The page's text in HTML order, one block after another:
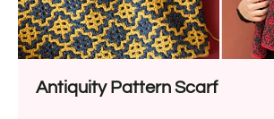
Antiquity Pattern Scarf